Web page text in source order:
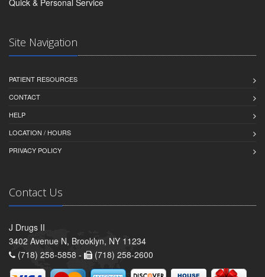
Quick & Personal Service
Site Navigation
PATIENT RESOURCES
CONTACT
HELP
LOCATION / HOURS
PRIVACY POLICY
Contact Us
J Drugs II
3402 Avenue N, Brooklyn, NY 11234
(718) 258-5858 -
(718) 258-2600